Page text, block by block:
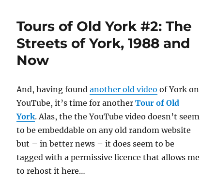
Tours of Old York #2: The
Streets of York, 1988 and
Now
And, having foundanother old video of York on
YouTube, it’s time for anotherTour of Old
York. Alas, the the YouTube video doesn’t seem
to be embeddable on any old random website
but – in better news – it does seem to be
tagged with a permissive licence that allows me
to rehost it here…